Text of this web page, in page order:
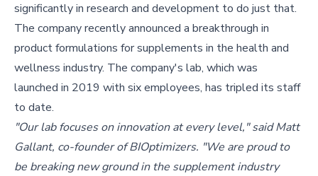
significantly in research and development to do just that.
The company recently announced a breakthrough in
product formulations for supplements in the health and
wellness industry. The company's lab, which was
launched in 2019 with six employees, has tripled its staff
to date.
"Our lab focuses on innovation at every level," said Matt
Gallant, co-founder of BIOptimizers. "We are proud to
be breaking new ground in the supplement industry